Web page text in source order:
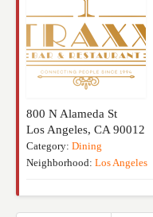
800 N Alameda St
Los Angeles, CA 90012
Category: Dining
Neighborhood: Los Angeles